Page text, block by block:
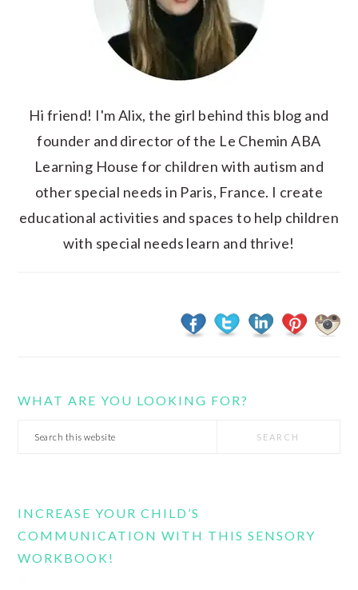
Hi friend! I'm Alix, the girl behind this blog and
founder and director of the Le Chemin ABA
Learning House for children with autism and
other special needs in Paris, France. I create
educational activities and spaces to help children
with special needs learn and thrive!
WHAT ARE YOU LOOKING FOR?
Search
INCREASE YOUR CHILD’S
COMMUNICATION WITH THIS SENSORY
WORKBOOK!